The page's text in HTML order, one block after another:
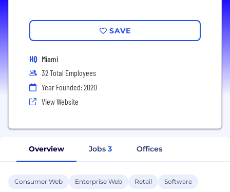
SAVE
HQ Miami
32 Total Employees
Year Founded: 2020
View Website
Overview Jobs 3 Offices
Consumer Web Enterprise Web Retail Software